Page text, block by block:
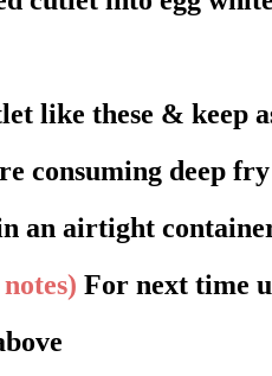
like these & keep
consuming deep
an airtight
For next time